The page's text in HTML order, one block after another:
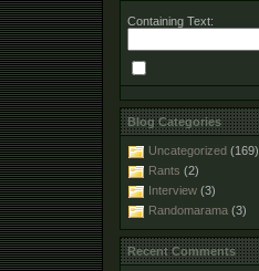
Containing Text:
Blog Categories
Uncategorized (169)
Rants (2)
Interview (3)
Randomarama (3)
Recent Comments